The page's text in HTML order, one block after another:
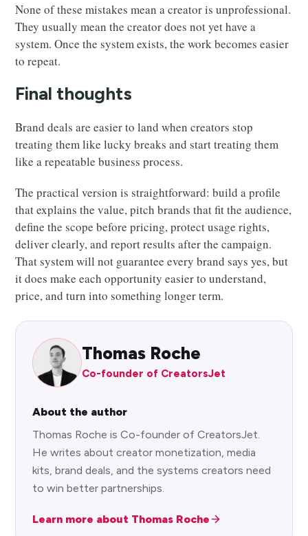
None of these mistakes mean a creator is unprofessional.
They usually mean the creator does not yet have a
system. Once the system exists, the work becomes easier
to repeat.
Final thoughts
Brand deals are easier to land when creators stop
treating them like lucky breaks and start treating them
like a repeatable business process.
The practical version is straightforward: build a profile
that explains the value, pitch brands that fit the audience,
define the scope before pricing, protect usage rights,
deliver clearly, and report results after the campaign.
That system will not guarantee every brand says yes, but
it does make each opportunity easier to understand,
price, and turn into something longer term.
Thomas Roche
Co-founder of CreatorsJet
About the author
Thomas Roche is Co-founder of CreatorsJet.
He writes about creator monetization, media
kits, brand deals, and the systems creators need
to win better partnerships.
Learn more about Thomas Roche